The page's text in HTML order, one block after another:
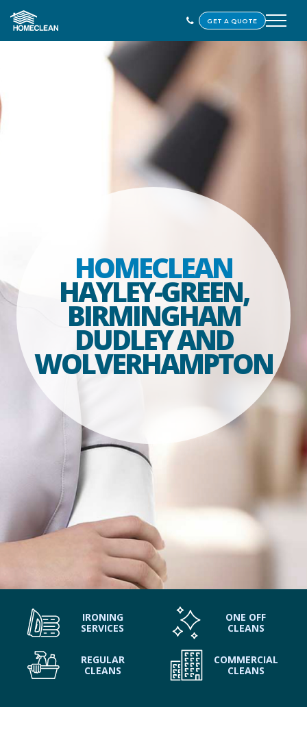
GET A QUOTE
HOMECLEAN
HAYLEY-GREEN,
BIRMINGHAM
DUDLEY AND
WOLVERHAMPTON
IRONING
SERVICES
ONE OFF
CLEANS
REGULAR
CLEANS
COMMERCIAL
CLEANS